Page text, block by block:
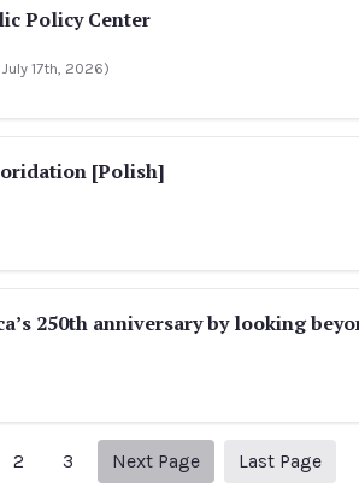
Policy Center
, July 17th, 2026)
[Polish]
250th anniversary by looking
2 3 Next Page
Next page
Last Page